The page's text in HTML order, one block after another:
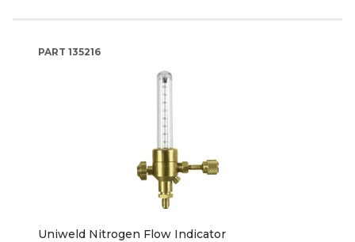
PART 135216
Uniweld Nitrogen Flow Indicator